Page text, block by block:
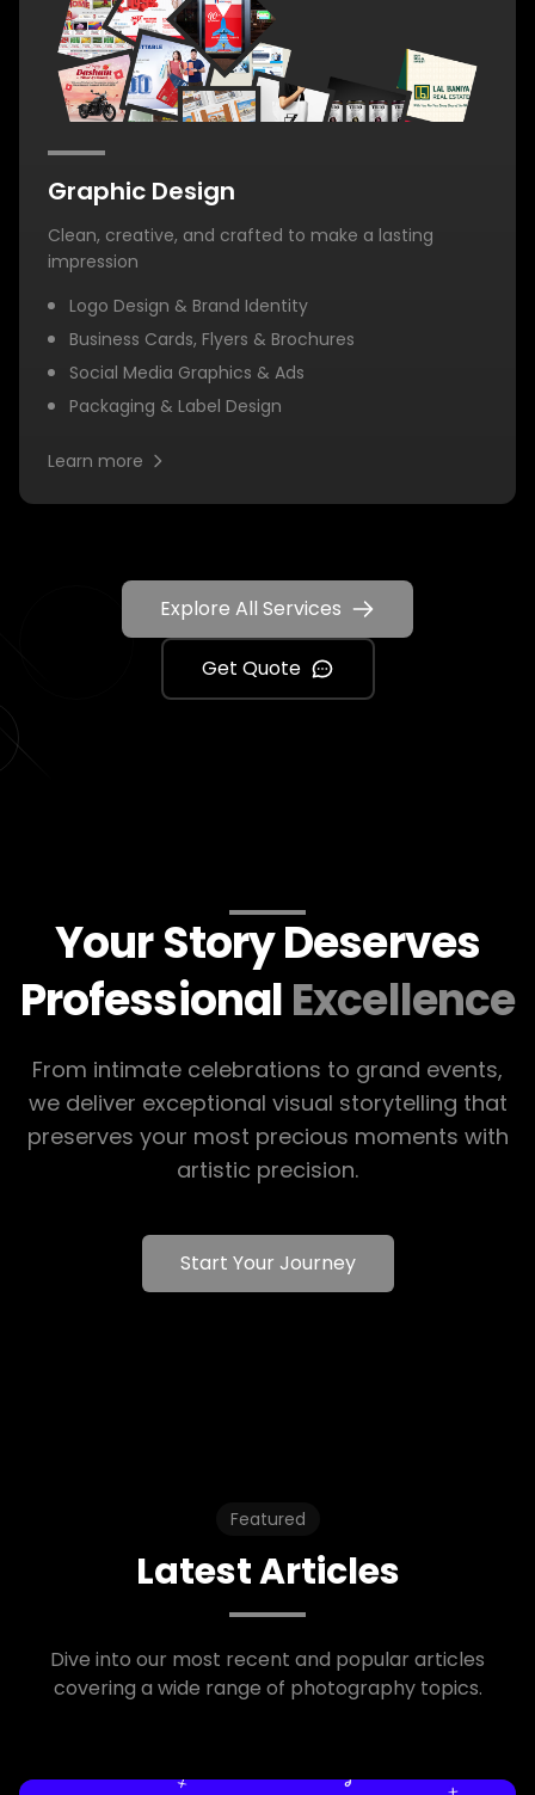
Graphic Design
Clean, creative, and crafted to make a lasting
impression
Logo Design & Brand Identity
Business Cards, Flyers & Brochures
Social Media Graphics & Ads
Packaging & Label Design
Learn more
Explore All Services
Get Quote
Your Story Deserves
ProfessionalExcellence
From intimate celebrations to grand events,
we deliver exceptional visual storytelling that
preserves your most precious moments with
artistic precision.
Start Your Journey
Featured
Latest Articles
Dive into our most recent and popular articles
covering a wide range of photography topics.